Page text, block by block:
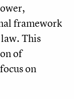
framework
This
of
on